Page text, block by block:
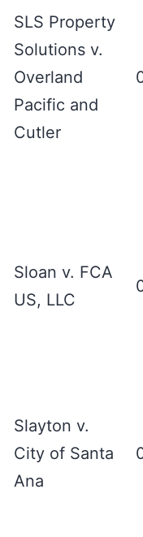
SLS Property
Solutions v.
Overland
Pacific and
Cutler
Sloan v. FCA
US, LLC
Slayton v.
City of Santa
Ana